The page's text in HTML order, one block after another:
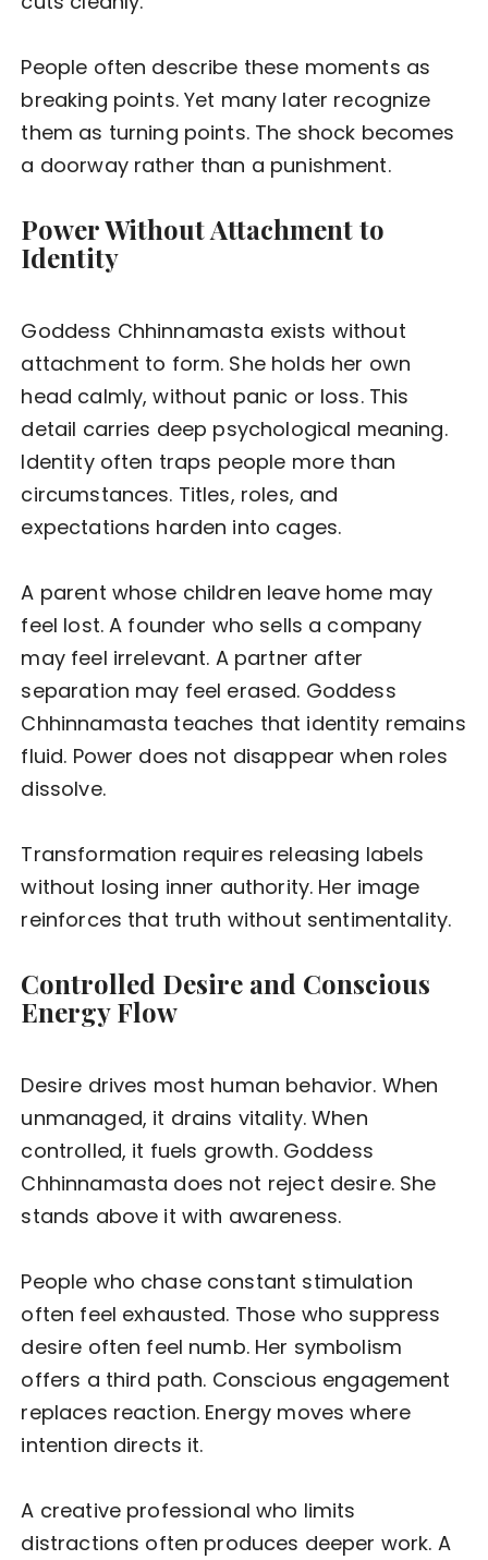
People often describe these moments as
breaking points. Yet many later recognize
them as turning points. The shock becomes
a doorway rather than a punishment.
Power Without Attachment to
Identity
Goddess Chhinnamasta exists without
attachment to form. She holds her own
head calmly, without panic or loss. This
detail carries deep psychological meaning.
Identity often traps people more than
circumstances. Titles, roles, and
expectations harden into cages.
A parent whose children leave home may
feel lost. A founder who sells a company
may feel irrelevant. A partner after
separation may feel erased. Goddess
Chhinnamasta teaches that identity remains
fluid. Power does not disappear when roles
dissolve.
Transformation requires releasing labels
without losing inner authority. Her image
reinforces that truth without sentimentality.
Controlled Desire and Conscious
Energy Flow
Desire drives most human behavior. When
unmanaged, it drains vitality. When
controlled, it fuels growth. Goddess
Chhinnamasta does not reject desire. She
stands above it with awareness.
People who chase constant stimulation
often feel exhausted. Those who suppress
desire often feel numb. Her symbolism
offers a third path. Conscious engagement
replaces reaction. Energy moves where
intention directs it.
A creative professional who limits
distractions often produces deeper work. A